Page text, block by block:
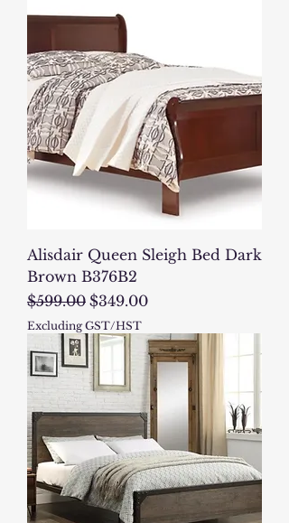
Alisdair Queen Sleigh Bed Dark
Brown B376B2
Regular Price
$599.00 Sale Price
$349.00
Excluding GST/HST